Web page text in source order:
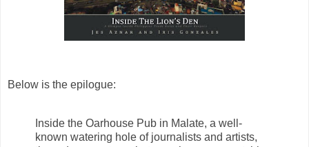
Below is the epilogue:
Inside the Oarhouse Pub in Malate, a well-
known watering hole of journalists and artists,